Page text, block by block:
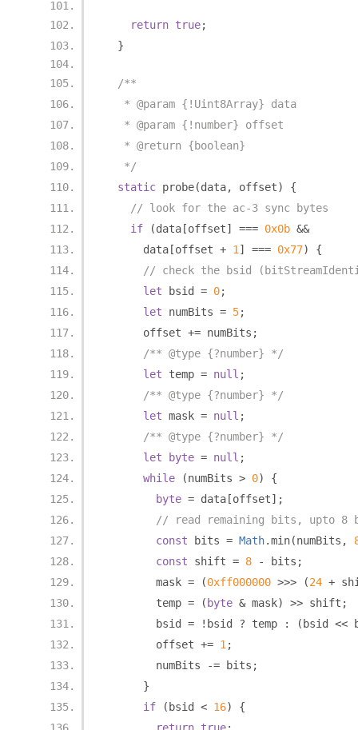
return true;
}
/**
   * @param {!Uint8Array} data
   * @param {!number} offset
   * @return {boolean}
   */
static probe(data, offset)
{
// look for the ac-3 sync bytes
if
(data [offset] === 0x0b &&
      data
[offset + 1 ] === 0x77)
{
// check the bsid
let bsid = 0;
let numBits = 5;
      offset
+= numBits ;
/** @type {?number} */
let temp = null ;
/** @type {?number} */
let mask = null ;
/** @type {?number} */
let
byte = null ;
while
(numBits > 0)
{
byte = data [offset];
// read remaining bits, upto 8
const bits = Math.min(numBits ,
const shift = 8 - bits ;
        mask
= (0xff000000 >>> (24 +
        temp
= ( byte & mask) >> shift ;
        bsid
= ! bsid ? temp : ( bsid <<
        offset
+= 1 ;
        numBits
-= bits ;
}
if
( bsid < 16)
{